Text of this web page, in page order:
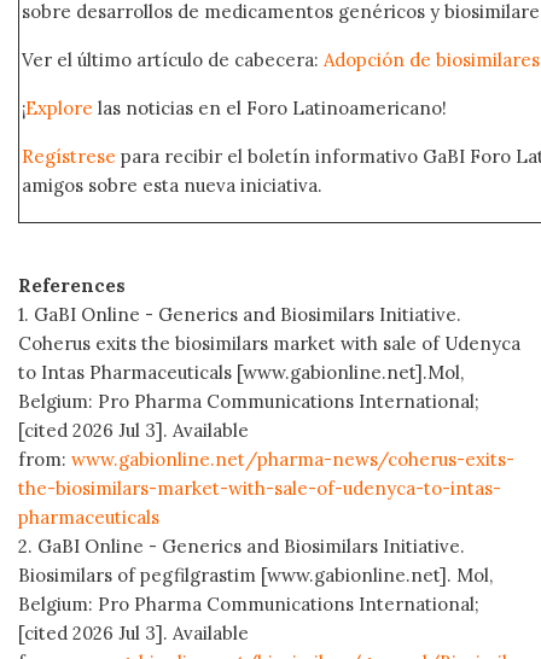
sobre desarrollos de medicamentos genéricos y
Ver el último artículo de cabecera: Adopción de
¡Explore las noticias en el Foro Latinoamericano!
Regístrese para recibir el boletín informativo GaBI Foro
amigos sobre esta nueva iniciativa.
References
1. GaBI Online - Generics and Biosimilars Initiative.
Coherus exits the biosimilars market with sale of Udenyca
to Intas Pharmaceuticals [www.gabionline.net].Mol,
Belgium: Pro Pharma Communications International;
[cited 2026 Jul 3]. Available
from: www.gabionline.net/pharma-news/coherus-exits-
the-biosimilars-market-with-sale-of-udenyca-to-intas-
pharmaceuticals
2. GaBI Online - Generics and Biosimilars Initiative.
Biosimilars of pegfilgrastim [www.gabionline.net]. Mol,
Belgium: Pro Pharma Communications International;
[cited 2026 Jul 3]. Available